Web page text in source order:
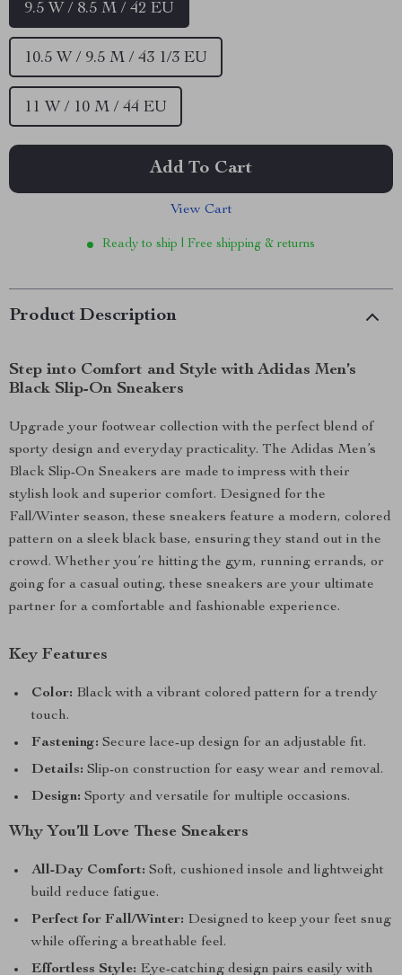
9.5 W / 8.5 M / 42 EU
10.5 W / 9.5 M / 43 1/3 EU
11 W / 10 M / 44 EU
Add To Cart
View Cart
Ready to ship | Free shipping & returns
Product Description
Step into Comfort and Style with Adidas Men’s
Black Slip-On Sneakers
Upgrade your footwear collection with the perfect blend of
sporty design and everyday practicality. The Adidas Men’s
Black Slip-On Sneakers are made to impress with their
stylish look and superior comfort. Designed for the
Fall/Winter season, these sneakers feature a modern, colored
pattern on a sleek black base, ensuring they stand out in the
crowd. Whether you’re hitting the gym, running errands, or
going for a casual outing, these sneakers are your ultimate
partner for a comfortable and fashionable experience.
Key Features
Color: Black with a vibrant colored pattern for a trendy
touch.
Fastening: Secure lace-up design for an adjustable fit.
Details: Slip-on construction for easy wear and removal.
Design: Sporty and versatile for multiple occasions.
Why You’ll Love These Sneakers
All-Day Comfort: Soft, cushioned insole and lightweight
build reduce fatigue.
Perfect for Fall/Winter: Designed to keep your feet snug
while offering a breathable feel.
Effortless Style: Eye-catching design pairs easily with